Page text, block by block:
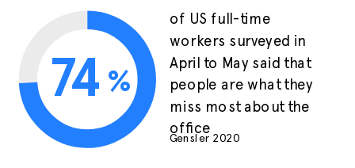
of US full-time
workers surveyed in
April to May said that
people are what they
miss most about the
office
74 %
Gensler 2020